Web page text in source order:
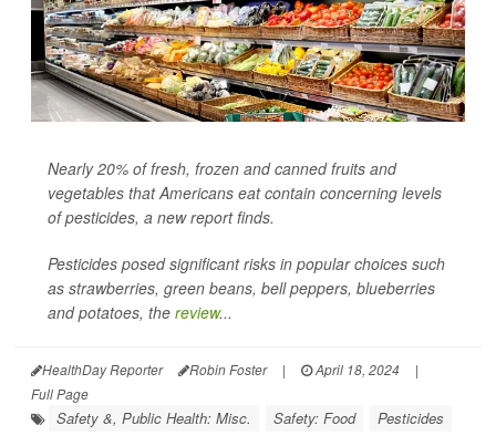
Nearly 20% of fresh, frozen and canned fruits and
vegetables that Americans eat contain concerning levels
of pesticides, a new report finds.
Pesticides posed significant risks in popular choices such
as strawberries, green beans, bell peppers, blueberries
and potatoes, the review...
HealthDay Reporter Robin Foster | April 18, 2024
|
Full Page
Safety &, Public Health: Misc. Safety: Food Pesticides